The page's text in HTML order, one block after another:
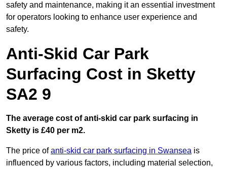
safety and maintenance, making it an essential investment
for operators looking to enhance user experience and
safety.
Anti-Skid Car Park
Surfacing Cost in Sketty
SA2 9
The average cost of anti-skid car park surfacing in
Sketty is £40 per m2.
The price ofanti-skid car park surfacing in Swansea is
influenced by various factors, including material selection,